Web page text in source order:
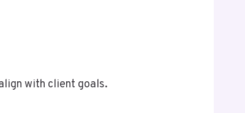
with client goals.